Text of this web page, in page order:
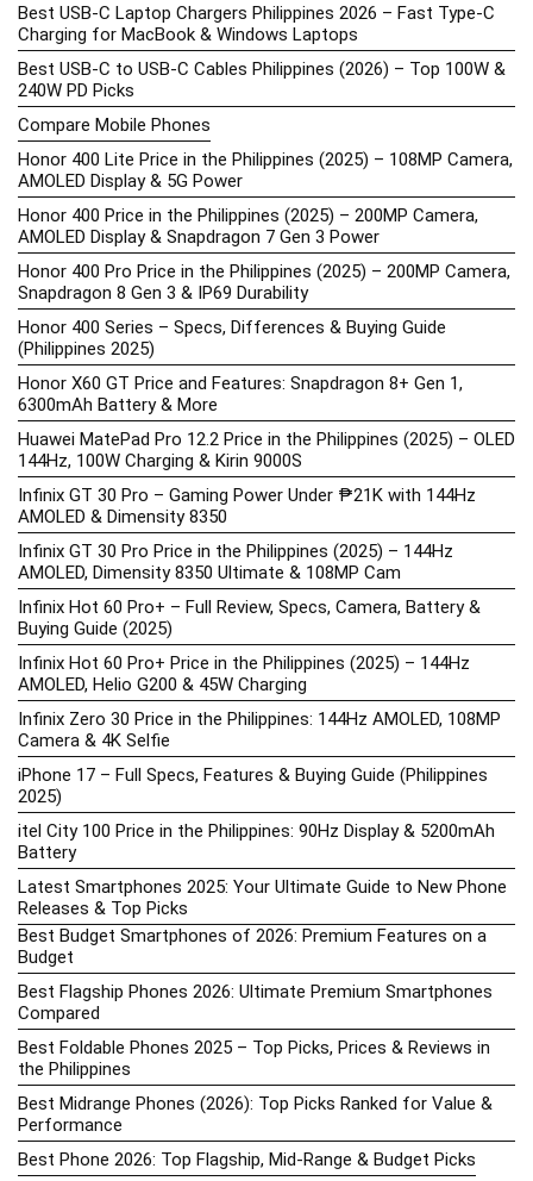
Best USB-C Laptop Chargers Philippines 2026 – Fast Type-C
Charging for MacBook & Windows Laptops
Best USB-C to USB-C Cables Philippines (2026) – Top 100W &
240W PD Picks
Compare Mobile Phones
Honor 400 Lite Price in the Philippines (2025) – 108MP Camera,
AMOLED Display & 5G Power
Honor 400 Price in the Philippines (2025) – 200MP Camera,
AMOLED Display & Snapdragon 7 Gen 3 Power
Honor 400 Pro Price in the Philippines (2025) – 200MP Camera,
Snapdragon 8 Gen 3 & IP69 Durability
Honor 400 Series – Specs, Differences & Buying Guide
(Philippines 2025)
Honor X60 GT Price and Features: Snapdragon 8+ Gen 1,
6300mAh Battery & More
Huawei MatePad Pro 12.2 Price in the Philippines (2025) – OLED
144Hz, 100W Charging & Kirin 9000S
Infinix GT 30 Pro – Gaming Power Under ₱21K with 144Hz
AMOLED & Dimensity 8350
Infinix GT 30 Pro Price in the Philippines (2025) – 144Hz
AMOLED, Dimensity 8350 Ultimate & 108MP Cam
Infinix Hot 60 Pro+ – Full Review, Specs, Camera, Battery &
Buying Guide (2025)
Infinix Hot 60 Pro+ Price in the Philippines (2025) – 144Hz
AMOLED, Helio G200 & 45W Charging
Infinix Zero 30 Price in the Philippines: 144Hz AMOLED, 108MP
Camera & 4K Selfie
iPhone 17 – Full Specs, Features & Buying Guide (Philippines
2025)
itel City 100 Price in the Philippines: 90Hz Display & 5200mAh
Battery
Latest Smartphones 2025: Your Ultimate Guide to New Phone
Releases & Top Picks
Best Budget Smartphones of 2026: Premium Features on a
Budget
Best Flagship Phones 2026: Ultimate Premium Smartphones
Compared
Best Foldable Phones 2025 – Top Picks, Prices & Reviews in
the Philippines
Best Midrange Phones (2026): Top Picks Ranked for Value &
Performance
Best Phone 2026: Top Flagship, Mid-Range & Budget Picks